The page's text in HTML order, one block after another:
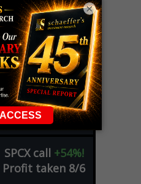
Tracker
GEcall+101%!
Profit taken 8/6
SPCX call +54%!
Profit taken 8/6
×